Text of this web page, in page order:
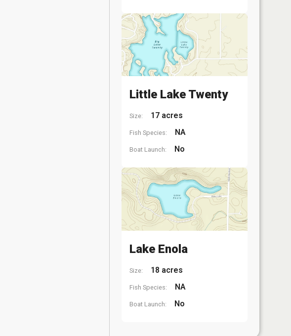
Little Lake Twenty
Size: 17 acres
Fish Species: NA
Boat Launch: No
Lake Enola
Size: 18 acres
Fish Species: NA
Boat Launch: No